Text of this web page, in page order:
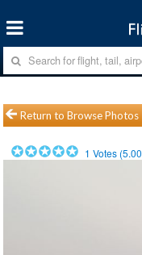
Return to Browse Photos
1 Votes (5.00